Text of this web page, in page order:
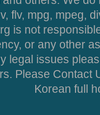
flv, mpg, mpeg,
is not
or any other
legal issues
Please Contact
Korean full